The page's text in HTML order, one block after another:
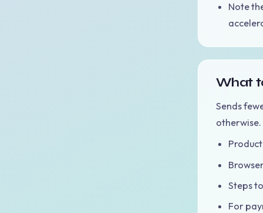
Note
What
Sends
otherwise.
Steps
For